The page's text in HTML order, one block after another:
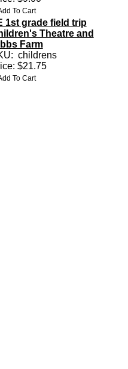
1st grade field trip
Theatre and
Farm
childrens
$21.75